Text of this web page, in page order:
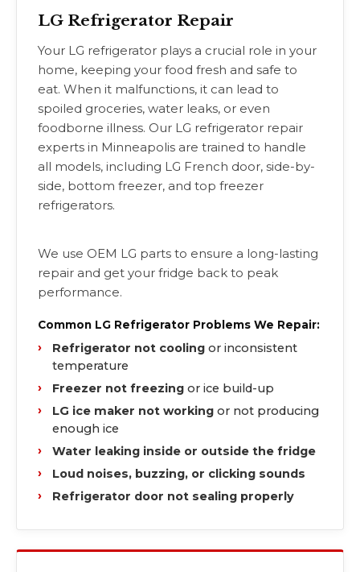
LG Refrigerator Repair
Your LG refrigerator plays a crucial role in your
home, keeping your food fresh and safe to
eat. When it malfunctions, it can lead to
spoiled groceries, water leaks, or even
foodborne illness. Our LG refrigerator repair
experts in Minneapolis are trained to handle
all models, including LG French door, side-by-
side, bottom freezer, and top freezer
refrigerators.
We use OEM LG parts to ensure a long-lasting
repair and get your fridge back to peak
performance.
Common LG Refrigerator Problems We Repair:
Refrigerator not cooling or inconsistent
temperature
Freezer not freezing or ice build-up
LG ice maker not working or not producing
enough ice
Water leaking inside or outside the fridge
Loud noises, buzzing, or clicking sounds
Refrigerator door not sealing properly